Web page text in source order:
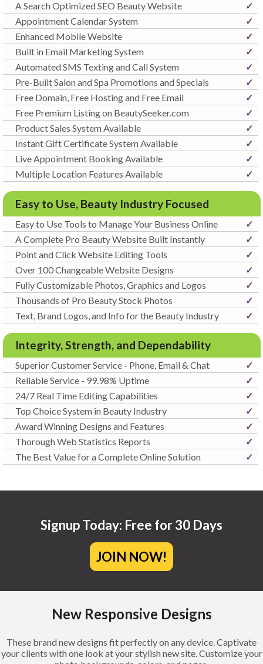
A Search Optimized SEO Beauty Website
✓
Appointment Calendar System
✓
Enhanced Mobile Website
✓
Built in Email Marketing System
✓
Automated SMS Texting and Call System
✓
Pre-Built Salon and Spa Promotions and Specials
✓
Free Domain, Free Hosting and Free Email
✓
Free Premium Listing on BeautySeeker.com
✓
Product Sales System Available
✓
Instant Gift Certificate System Available
✓
Live Appointment Booking Available
✓
Multiple Location Features Available
✓
Easy to Use, Beauty Industry Focused
Easy to Use Tools to Manage Your Business Online
✓
A Complete Pro Beauty Website Built Instantly
✓
Point and Click Website Editing Tools
✓
Over 100 Changeable Website Designs
✓
Fully Customizable Photos, Graphics and Logos
✓
Thousands of Pro Beauty Stock Photos
✓
Text, Brand Logos, and Info for the Beauty Industry
✓
Integrity, Strength, and Dependability
Superior Customer Service - Phone, Email & Chat
✓
Reliable Service - 99.98% Uptime
✓
24/7 Real Time Editing Capabilities
✓
Top Choice System in Beauty Industry
✓
Award Winning Designs and Features
✓
Thorough Web Statistics Reports
✓
The Best Value for a Complete Online Solution
✓
Signup Today: Free for 30 Days
JOIN NOW!
New Responsive Designs
These brand new designs fit perfectly on any device. Captivate
your clients with one look at your stylish new site. Customize your